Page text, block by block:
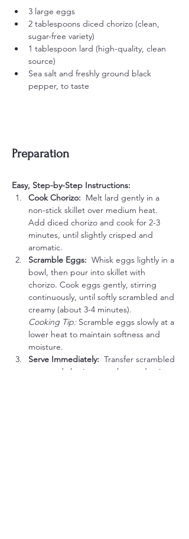
3 large eggs
2 tablespoons diced chorizo (clean,
sugar-free variety)
1 tablespoon lard (high-quality, clean
source)
Sea salt and freshly ground black
pepper, to taste
Preparation
Easy, Step-by-Step Instructions:
Cook Chorizo: Melt lard gently in a
non-stick skillet over medium heat.
Add diced chorizo and cook for 2-3
minutes, until slightly crisped and
aromatic.
Scramble Eggs: Whisk eggs lightly in a
bowl, then pour into skillet with
chorizo. Cook eggs gently, stirring
continuously, until softly scrambled and
creamy (about 3-4 minutes).
Cooking Tip: Scramble eggs slowly at a
lower heat to maintain softness and
moisture.
Serve Immediately: Transfer scrambled
eggs and chorizo to a plate and enjoy